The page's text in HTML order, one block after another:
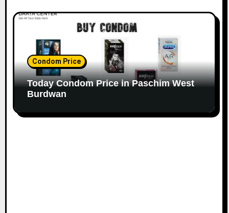
Condom Price
Today Condom Price in Paschim West
Burdwan